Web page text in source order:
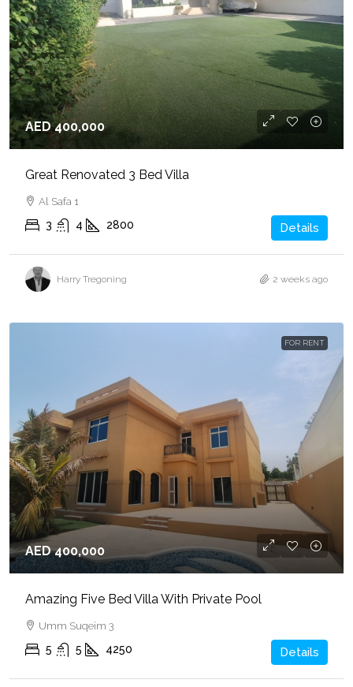
AED 400,000
Great Renovated 3 Bed Villa
Al Safa 1
3 4 2800 Details
Harry Tregoning 2 weeks ago
FOR RENT
AED 400,000
Amazing Five Bed Villa With Private Pool
Umm Suqeim 3
5 5 4250 Details